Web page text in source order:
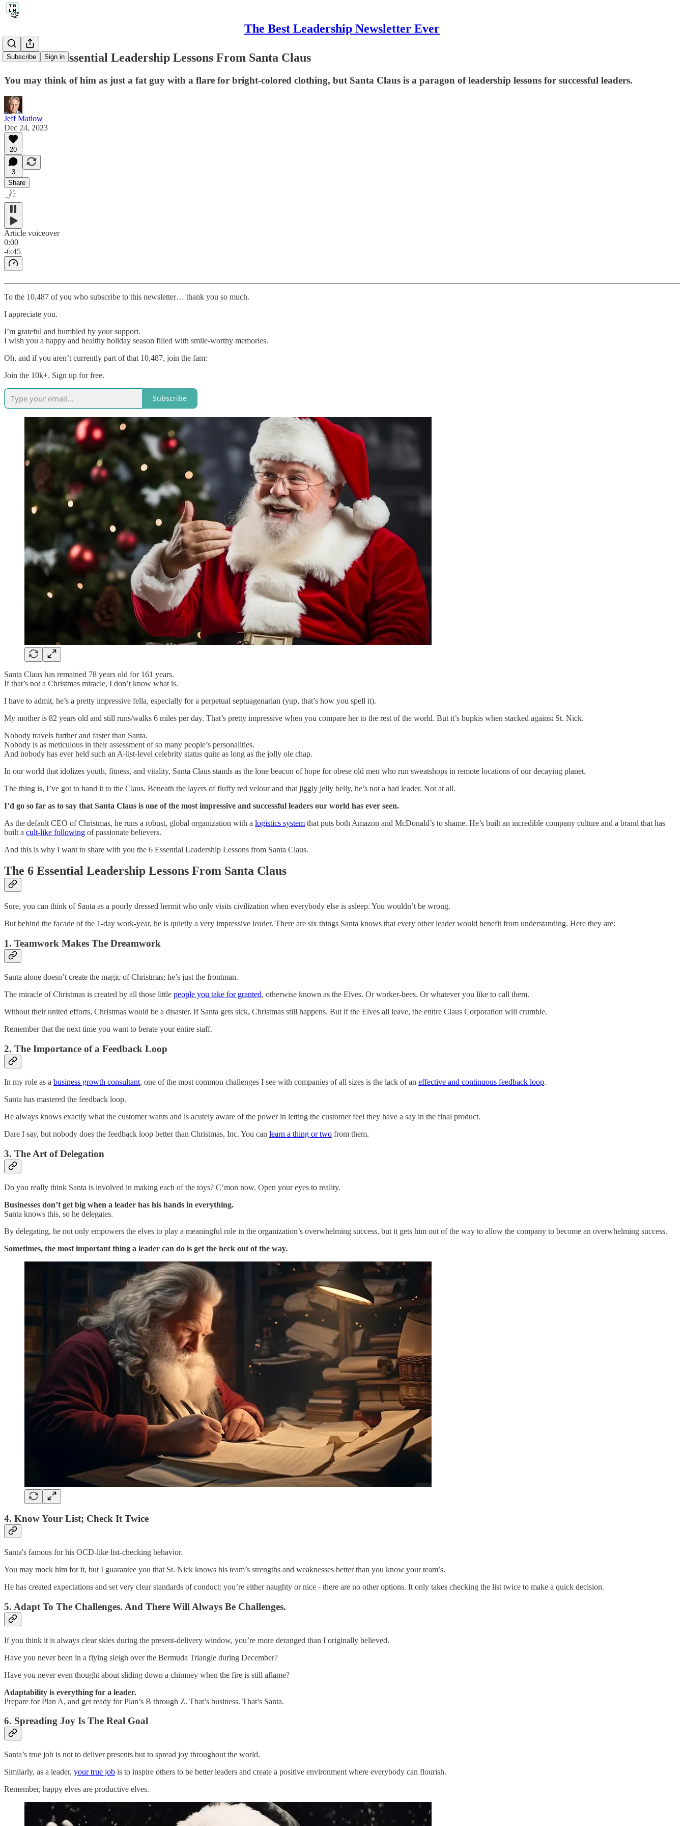
The Best Leadership Newsletter Ever
Subscribe Sign in
254. The 6 Essential Leadership Lessons From Santa Claus
You may think of him as just a fat guy with a flare for bright-colored clothing, but Santa Claus is a paragon of leadership lessons for successful leaders.
Jeff Matlow
Dec 24, 2023
20
3
Share
Article voiceover
0:00
-6:45
To the 10,487 of you who subscribe to this newsletter… thank you so much.
I appreciate you.
I’m grateful and humbled by your support.
I wish you a happy and healthy holiday season filled with smile-worthy memories.
Oh, and if you aren’t currently part of that 10,487, join the fam:
Join the 10k+. Sign up for free.
Subscribe
Santa Claus has remained 78 years old for 161 years.
If that’s not a Christmas miracle, I don’t know what is.
I have to admit, he’s a pretty impressive fella, especially for a perpetual septuagenarian (yup, that’s how you spell it).
My mother is 82 years old and still runs/walks 6 miles per day. That’s pretty impressive when you compare her to the rest of the world. But it’s bupkis when stacked against St. Nick.
Nobody travels further and faster than Santa.
Nobody is as meticulous in their assessment of so many people’s personalities.
And nobody has ever held such an A-list-level celebrity status quite as long as the jolly ole chap.
In our world that idolizes youth, fitness, and vitality, Santa Claus stands as the lone beacon of hope for obese old men who run sweatshops in remote locations of our decaying planet.
The thing is, I’ve got to hand it to the Claus. Beneath the layers of fluffy red velour and that jiggly jelly belly, he’s not a bad leader. Not at all.
I’d go so far as to say that Santa Claus is one of the most impressive and successful leaders our world has ever seen.
As the default CEO of Christmas, he runs a robust, global organization with a logistics system that puts both Amazon and McDonald’s to shame. He’s built an incredible company culture and a brand that has
built a cult-like following of passionate believers.
And this is why I want to share with you the 6 Essential Leadership Lessons from Santa Claus.
The 6 Essential Leadership Lessons From Santa Claus
Sure, you can think of Santa as a poorly dressed hermit who only visits civilization when everybody else is asleep. You wouldn’t be wrong.
But behind the facade of the 1-day work-year, he is quietly a very impressive leader. There are six things Santa knows that every other leader would benefit from understanding. Here they are:
1. Teamwork Makes The Dreamwork
Santa alone doesn’t create the magic of Christmas; he’s just the frontman.
The miracle of Christmas is created by all those little people you take for granted, otherwise known as the Elves. Or worker-bees. Or whatever you like to call them.
Without their united efforts, Christmas would be a disaster. If Santa gets sick, Christmas still happens. But if the Elves all leave, the entire Claus Corporation will crumble.
Remember that the next time you want to berate your entire staff.
2. The Importance of a Feedback Loop
In my role as a business growth consultant, one of the most common challenges I see with companies of all sizes is the lack of an effective and continuous feedback loop.
Santa has mastered the feedback loop.
He always knows exactly what the customer wants and is acutely aware of the power in letting the customer feel they have a say in the final product.
Dare I say, but nobody does the feedback loop better than Christmas, Inc. You can learn a thing or two from them.
3. The Art of Delegation
Do you really think Santa is involved in making each of the toys? C’mon now. Open your eyes to reality.
Businesses don’t get big when a leader has his hands in everything.
Santa knows this, so he delegates.
By delegating, he not only empowers the elves to play a meaningful role in the organization’s overwhelming success, but it gets him out of the way to allow the company to become an overwhelming success.
Sometimes, the most important thing a leader can do is get the heck out of the way.
4. Know Your List; Check It Twice
Santa's famous for his OCD-like list-checking behavior.
You may mock him for it, but I guarantee you that St. Nick knows his team’s strengths and weaknesses better than you know your team’s.
He has created expectations and set very clear standards of conduct: you’re either naughty or nice - there are no other options. It only takes checking the list twice to make a quick decision.
5. Adapt To The Challenges. And There Will Always Be Challenges.
If you think it is always clear skies during the present-delivery window, you’re more deranged than I originally believed.
Have you never been in a flying sleigh over the Bermuda Triangle during December?
Have you never even thought about sliding down a chimney when the fire is still aflame?
Adaptability is everything for a leader.
Prepare for Plan A, and get ready for Plan’s B through Z. That’s business. That’s Santa.
6. Spreading Joy Is The Real Goal
Santa’s true job is not to deliver presents but to spread joy throughout the world.
Similarly, as a leader, your true job is to inspire others to be better leaders and create a positive environment where everybody can flourish.
Remember, happy elves are productive elves.